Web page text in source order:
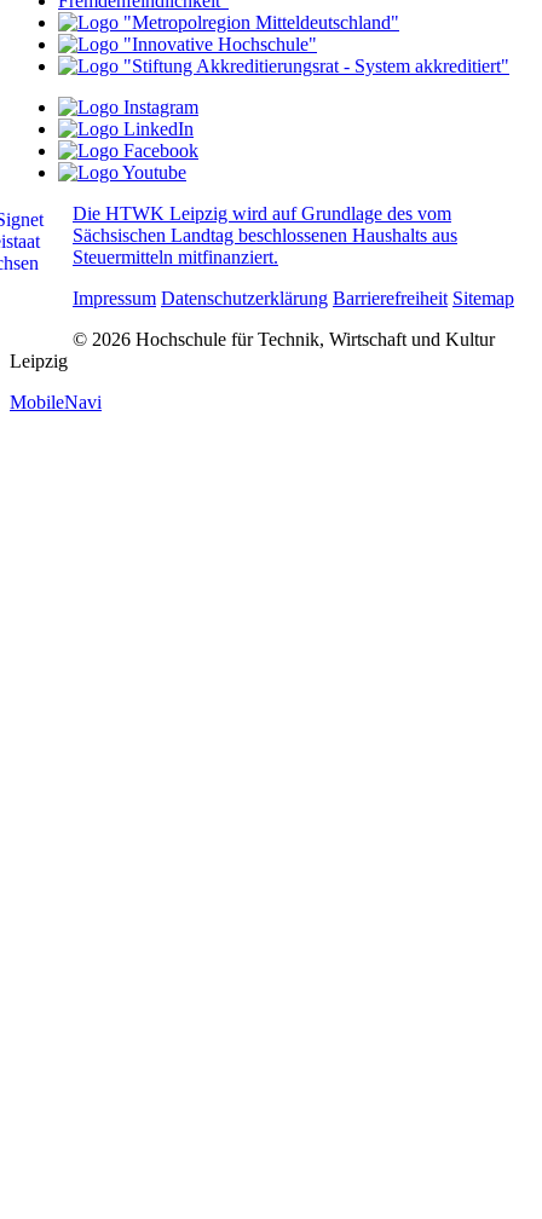
Die HTWK Leipzig wird auf Grundlage des vom
Sächsischen Landtag beschlossenen Haushalts aus
Steuermitteln mitfinanziert.
Impressum Datenschutzerklärung Barrierefreiheit Sitemap
© 2026 Hochschule für Technik, Wirtschaft und Kultur
Leipzig
MobileNavi